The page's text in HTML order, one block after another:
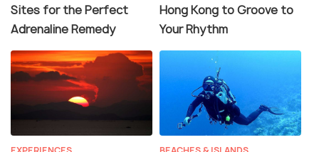
Sites for the Perfect
Adrenaline Remedy
Hong Kong to Groove to
Your Rhythm